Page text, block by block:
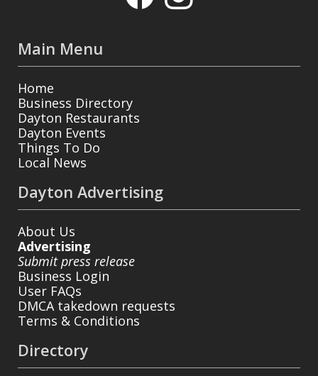
Main Menu
Home
Business Directory
Dayton Restaurants
Dayton Events
Things To Do
Local News
Dayton Advertising
About Us
Advertising
Submit press release
Business Login
User FAQs
DMCA takedown requests
Terms & Conditions
Directory